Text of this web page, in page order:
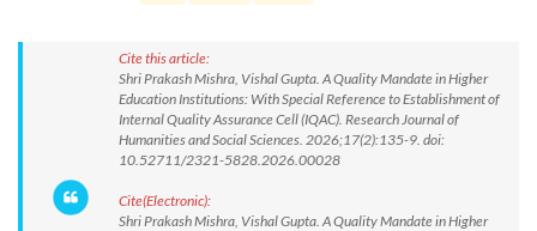
Cite this article:
Shri Prakash Mishra, Vishal Gupta. A Quality Mandate in Higher
Education Institutions: With Special Reference to Establishment of
Internal Quality Assurance Cell (IQAC). Research Journal of
Humanities and Social Sciences. 2026;17(2):135-9. doi:
10.52711/2321-5828.2026.00028
Cite(Electronic):
Shri Prakash Mishra, Vishal Gupta. A Quality Mandate in Higher